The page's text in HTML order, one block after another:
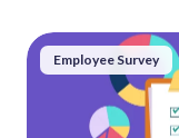
Employee Survey